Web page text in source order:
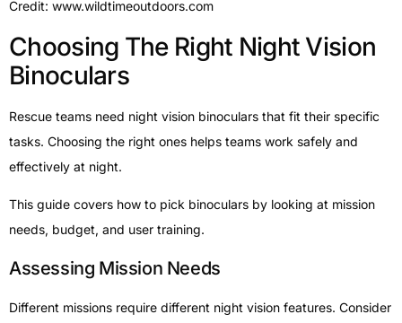
Credit: www.wildtimeoutdoors.com
Choosing The Right Night Vision
Binoculars
Rescue teams need night vision binoculars that fit their specific
tasks. Choosing the right ones helps teams work safely and
effectively at night.
This guide covers how to pick binoculars by looking at mission
needs, budget, and user training.
Assessing Mission Needs
Different missions require different night vision features. Consider